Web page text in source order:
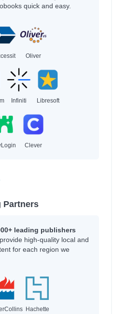
quick and easy.
Oliver
Infiniti Libresoft
Clever
Partners
leading publishers
high-quality local and
for each region we
Hachette